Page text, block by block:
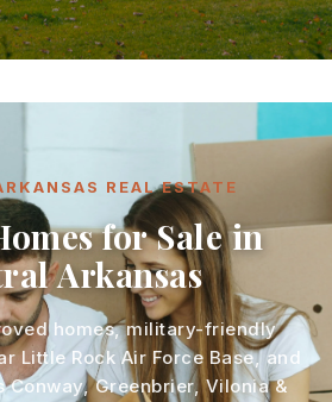
REAL ESTATE
for Sale in
Arkansas
homes, military-friendly
Little Rock Air Force Base, and
Conway, Greenbrier, Vilonia &